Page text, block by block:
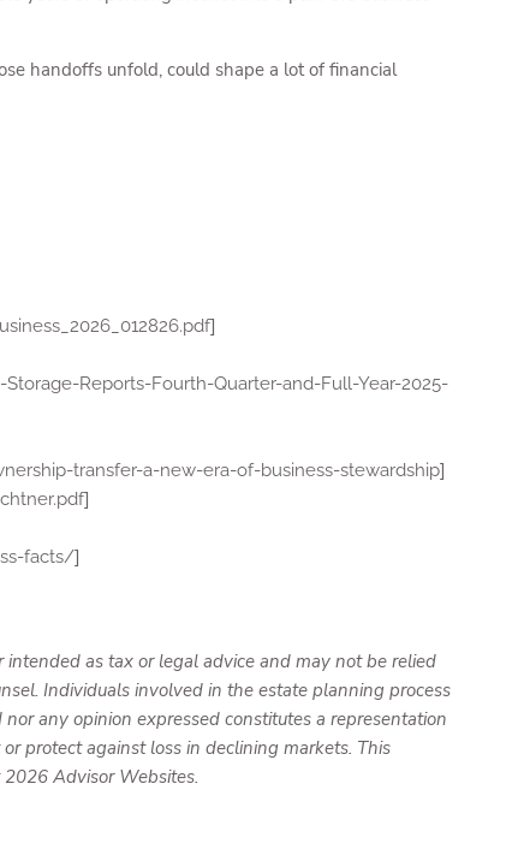
handoffs unfold, could shape a lot of financial
]
Reports-Fourth-Quarter-and-Full-Year-2025-
transfer-a-new-era-of-business-stewardship]
]
facts/]
as tax or legal advice and may not be relied
Individuals involved in the estate planning process
any opinion expressed constitutes a representation
protect against loss in declining markets. This
Advisor Websites.